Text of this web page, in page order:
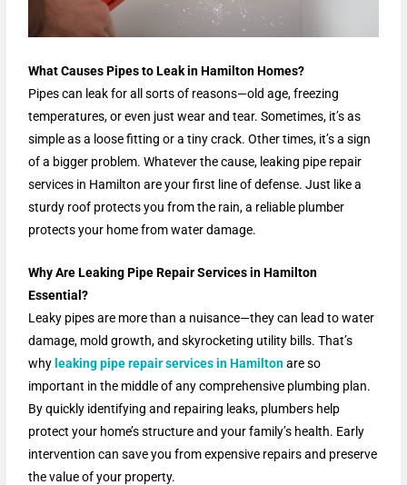
What Causes Pipes to Leak in Hamilton Homes?
Pipes can leak for all sorts of reasons—old age, freezing
temperatures, or even just wear and tear. Sometimes, it’s as
simple as a loose fitting or a tiny crack. Other times, it’s a sign
of a bigger problem. Whatever the cause, leaking pipe repair
services in Hamilton are your first line of defense. Just like a
sturdy roof protects you from the rain, a reliable plumber
protects your home from water damage.
Why Are Leaking Pipe Repair Services in Hamilton
Essential?
Leaky pipes are more than a nuisance—they can lead to water
damage, mold growth, and skyrocketing utility bills. That’s
why leaking pipe repair services in Hamiltonare so
important in the middle of any comprehensive plumbing plan.
By quickly identifying and repairing leaks, plumbers help
protect your home’s structure and your family’s health. Early
intervention can save you from expensive repairs and preserve
the value of your property.